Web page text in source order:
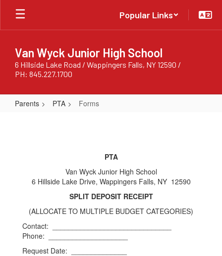
Skip
main
Popular Links
Van Wyck Junior High School
6 Hillside Lake Road / Wappingers Falls, NY 12590 /
PH: 845.227.1700
Parents PTA Forms
PTA
Van Wyck Junior High School
6 Hillside Lake Drive, Wappingers Falls, NY 12590
SPLIT DEPOSIT RECEIPT
(ALLOCATE TO MULTIPLE BUDGET CATEGORIES)
Contact: ______________________________
Phone: ____________________
Request Date: ______________